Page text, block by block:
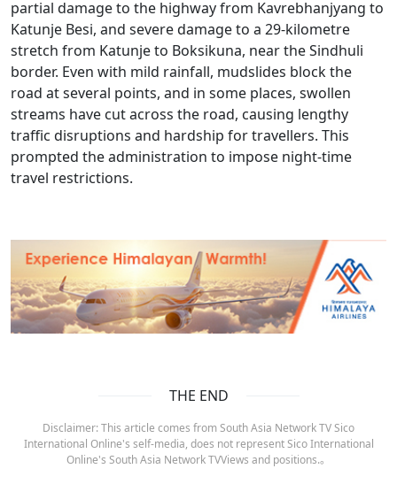
partial damage to the highway from Kavrebhanjyang to
Katunje Besi, and severe damage to a 29-kilometre
stretch from Katunje to Boksikuna, near the Sindhuli
border. Even with mild rainfall, mudslides block the
road at several points, and in some places, swollen
streams have cut across the road, causing lengthy
traffic disruptions and hardship for travellers. This
prompted the administration to impose night-time
travel restrictions.
THE END
Disclaimer: This article comes from South Asia Network TV Sico
International Online's self-media, does not represent Sico International
Online's South Asia Network TVViews and positions.。